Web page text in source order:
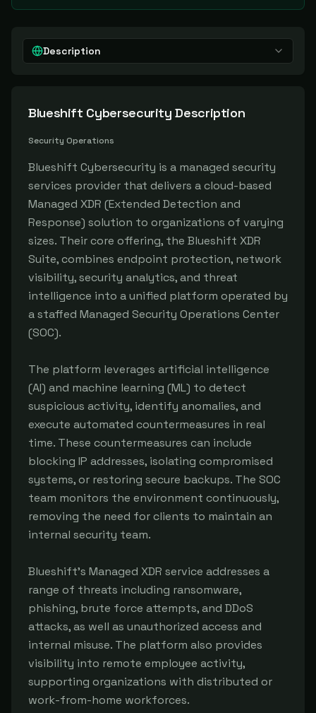
Description
Blueshift Cybersecurity Description
Security Operations
Blueshift Cybersecurity is a managed security
services provider that delivers a cloud-based
Managed XDR (Extended Detection and
Response) solution to organizations of varying
sizes. Their core offering, the Blueshift XDR
Suite, combines endpoint protection, network
visibility, security analytics, and threat
intelligence into a unified platform operated by
a staffed Managed Security Operations Center
(SOC).
The platform leverages artificial intelligence
(AI) and machine learning (ML) to detect
suspicious activity, identify anomalies, and
execute automated countermeasures in real
time. These countermeasures can include
blocking IP addresses, isolating compromised
systems, or restoring secure backups. The SOC
team monitors the environment continuously,
removing the need for clients to maintain an
internal security team.
Blueshift's Managed XDR service addresses a
range of threats including ransomware,
phishing, brute force attempts, and DDoS
attacks, as well as unauthorized access and
internal misuse. The platform also provides
visibility into remote employee activity,
supporting organizations with distributed or
work-from-home workforces.